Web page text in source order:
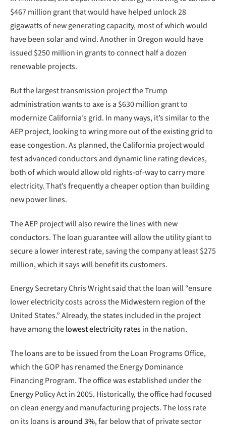
$467 million grant that would have helped unlock 28
gigawatts of new generating capacity, most of which would
have been solar and wind. Another in Oregon would have
issued $250 million in grants to connect half a dozen
renewable projects.
But the largest transmission project the Trump
administration wants to axe is a $630 million grant to
modernize California’s grid. In many ways, it’s similar to the
AEP project, looking to wring more out of the existing grid to
ease congestion. As planned, the California project would
test advanced conductors and dynamic line rating devices,
both of which would allow old rights-of-way to carry more
electricity. That’s frequently a cheaper option than building
new power lines.
The AEP project will also rewire the lines with new
conductors. The loan guarantee will allow the utility giant to
secure a lower interest rate, saving the company at least $275
million, which it says will benefit its customers.
Energy Secretary Chris Wright said that the loan will “ensure
lower electricity costs across the Midwestern region of the
United States.” Already, the states included in the project
have among thelowest electricity rates in the nation.
The loans are to be issued from the Loan Programs Office,
which the GOP has renamed the Energy Dominance
Financing Program. The office was established under the
Energy Policy Act in 2005. Historically, the office had focused
on clean energy and manufacturing projects. The loss rate
on its loans isaround 3%, far below that of private sector